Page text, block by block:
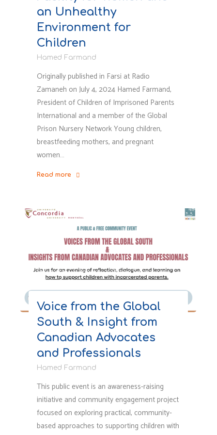
an Unhealthy
Environment for
Children
Hamed Farmand
Originally published in Farsi at Radio
Zamaneh on July 4, 2024 Hamed Farmand,
President of Children of Imprisoned Parents
International and a member of the Global
Prison Nursery Network Young children,
breastfeeding mothers, and pregnant
women…
Read more
Prison:
Standard
Facility
for
an
Unhealthy
Environment
Children"
Newsletter & Reports / Other Resources /
Public Speaking
Voice from the Global
South & Insight from
Canadian Advocates
and Professionals
Hamed Farmand
This public event is an awareness-raising
initiative and community engagement project
focused on exploring practical, community-
based approaches to supporting children with